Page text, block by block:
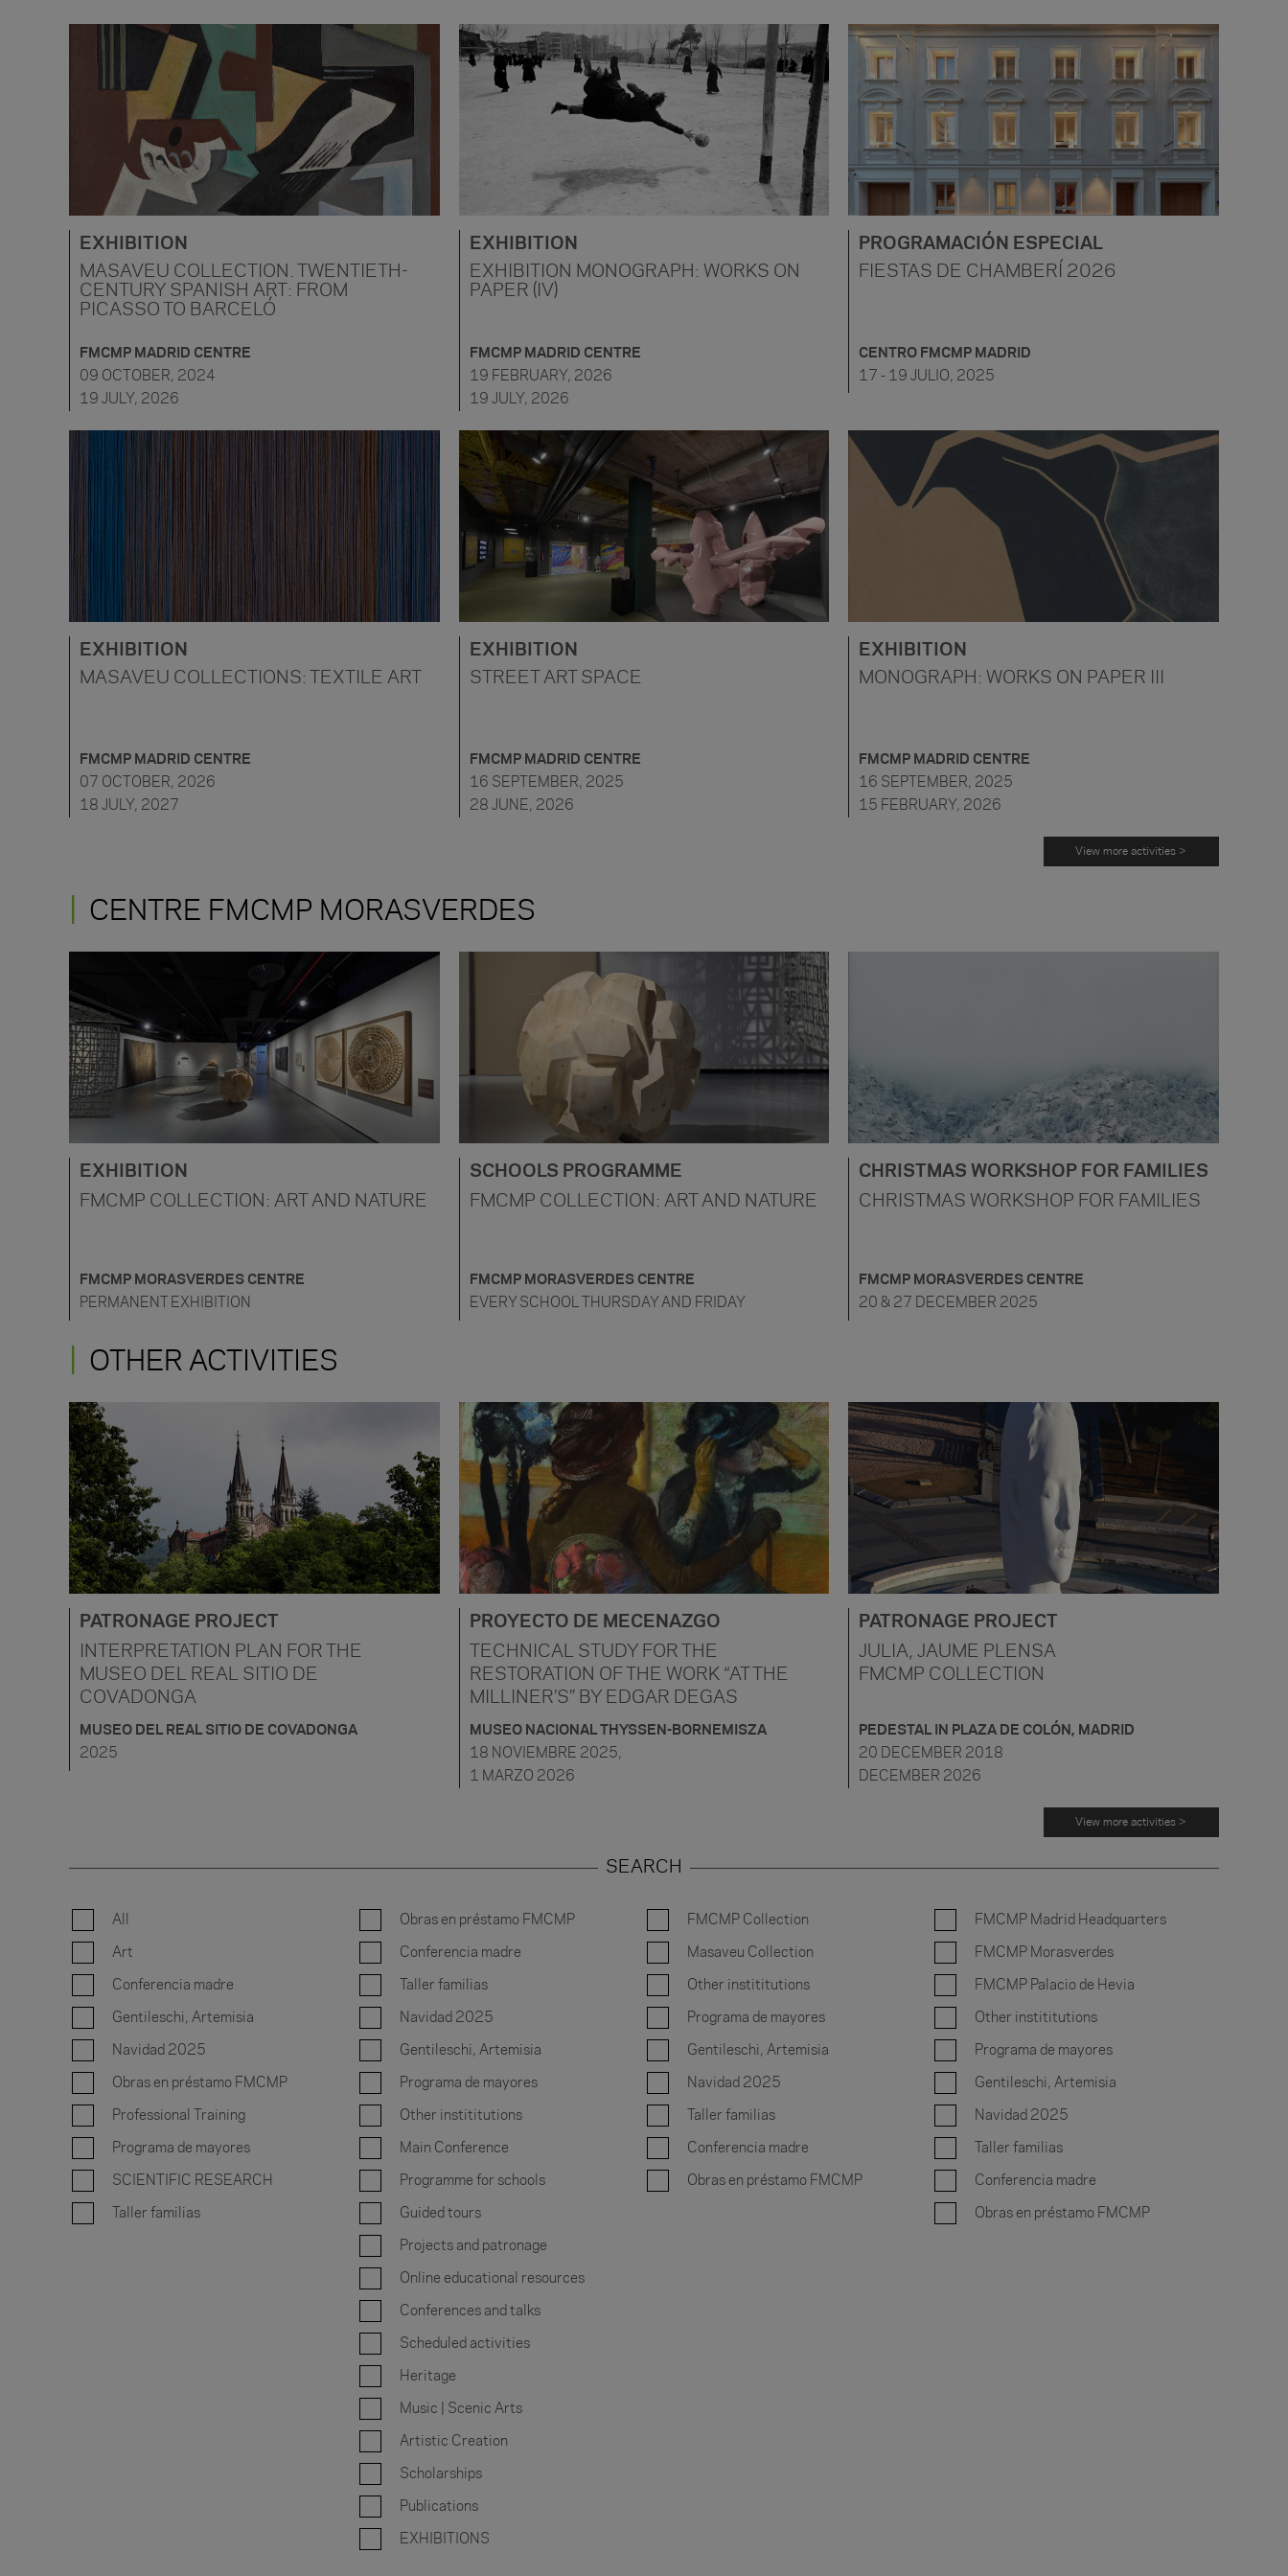
EXHIBITION
MASAVEU COLLECTION. TWENTIETH-
CENTURY SPANISH ART: FROM
PICASSO TO BARCELÓ
FMCMP MADRID CENTRE
09 OCTOBER, 2024
19 JULY, 2026
EXHIBITION
EXHIBITION MONOGRAPH: WORKS ON
PAPER (IV)
FMCMP MADRID CENTRE
19 FEBRUARY, 2026
19 JULY, 2026
PROGRAMACIÓN ESPECIAL
FIESTAS DE CHAMBERÍ 2026
CENTRO FMCMP MADRID
17 - 19 JULIO, 2025
EXHIBITION
MASAVEU COLLECTIONS: TEXTILE ART
FMCMP MADRID CENTRE
07 OCTOBER, 2026
18 JULY, 2027
EXHIBITION
STREET ART SPACE
FMCMP MADRID CENTRE
16 SEPTEMBER, 2025
28 JUNE, 2026
EXHIBITION
MONOGRAPH: WORKS ON PAPER III
FMCMP MADRID CENTRE
16 SEPTEMBER, 2025
15 FEBRUARY, 2026
View more activities >
CENTRE FMCMP MORASVERDES
EXHIBITION
FMCMP COLLECTION: ART AND NATURE
FMCMP MORASVERDES CENTRE
PERMANENT EXHIBITION
SCHOOLS PROGRAMME
FMCMP COLLECTION: ART AND NATURE
FMCMP MORASVERDES CENTRE
EVERY SCHOOL THURSDAY AND FRIDAY
CHRISTMAS WORKSHOP FOR FAMILIES
CHRISTMAS WORKSHOP FOR FAMILIES
FMCMP MORASVERDES CENTRE
20 & 27 DECEMBER 2025
OTHER ACTIVITIES
PATRONAGE PROJECT
INTERPRETATION PLAN FOR THE
MUSEO DEL REAL SITIO DE
COVADONGA
MUSEO DEL REAL SITIO DE COVADONGA
2025
PROYECTO DE MECENAZGO
TECHNICAL STUDY FOR THE
RESTORATION OF THE WORK “AT THE
MILLINER’S” BY EDGAR DEGAS
MUSEO NACIONAL THYSSEN-BORNEMISZA
18 NOVIEMBRE 2025,
1 MARZO 2026
PATRONAGE PROJECT
JULIA, JAUME PLENSA
FMCMP COLLECTION
PEDESTAL IN PLAZA DE COLÓN, MADRID
20 DECEMBER 2018
DECEMBER 2026
View more activities >
SEARCH
All
Art
Conferencia madre
Gentileschi, Artemisia
Navidad 2025
Obras en préstamo FMCMP
Professional Training
Programa de mayores
SCIENTIFIC RESEARCH
Taller familias
Obras en préstamo FMCMP
Conferencia madre
Taller familias
Navidad 2025
Gentileschi, Artemisia
Programa de mayores
Other instititutions
Main Conference
Programme for schools
Guided tours
Projects and patronage
Online educational resources
Conferences and talks
Scheduled activities
Heritage
Music | Scenic Arts
Artistic Creation
Scholarships
Publications
EXHIBITIONS
FMCMP Collection
Masaveu Collection
Other instititutions
Programa de mayores
Gentileschi, Artemisia
Navidad 2025
Taller familias
Conferencia madre
Obras en préstamo FMCMP
FMCMP Madrid Headquarters
FMCMP Morasverdes
FMCMP Palacio de Hevia
Other instititutions
Programa de mayores
Gentileschi, Artemisia
Navidad 2025
Taller familias
Conferencia madre
Obras en préstamo FMCMP